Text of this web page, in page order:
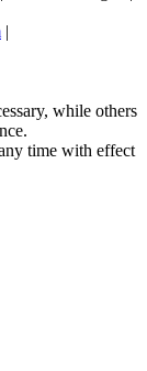
|
while others
time with effect